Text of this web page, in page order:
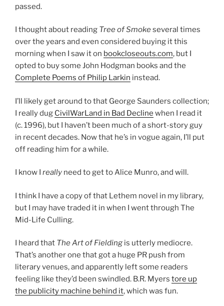
passed.
I thought about reading Tree of Smokeseveral times
over the years and even considered buying it this
morning when I saw it on bookcloseouts.com, but I
opted to buy some John Hodgman books and the
Complete Poems of Philip Larkin instead.
I’ll likely get around to that George Saunders collection;
I really dug CivilWarLand in Bad Decline when I read it
(c. 1996), but I haven’t been much of a short-story guy
in recent decades. Now that he’s in vogue again, I’ll put
off reading him for a while.
I know I really need to get to Alice Munro, and will.
I think I have a copy of that Lethem novel in my library,
but I may have traded it in when I went through The
Mid-Life Culling.
I heard that The Art of Fielding is utterly mediocre.
That’s another one that got a huge PR push from
literary venues, and apparently left some readers
feeling like they’d been swindled. B.R. Myers tore up
the publicity machine behind it, which was fun.